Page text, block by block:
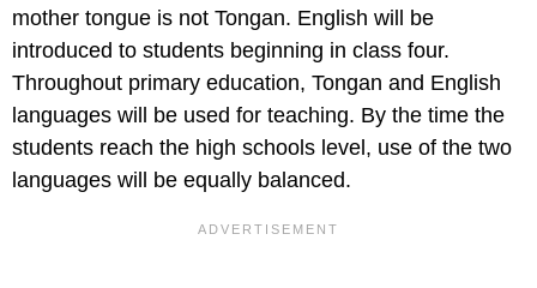
mother tongue is not Tongan. English will be
introduced to students beginning in class four.
Throughout primary education, Tongan and English
languages will be used for teaching. By the time the
students reach the high schools level, use of the two
languages will be equally balanced.